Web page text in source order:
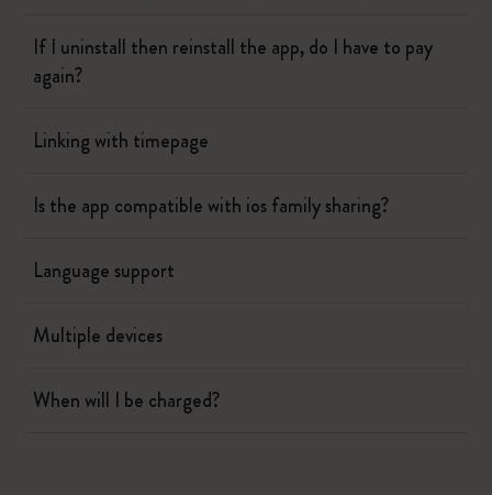
If I uninstall then reinstall the app, do I have to pay
again?
Linking with timepage
Is the app compatible with ios family sharing?
Language support
Multiple devices
When will I be charged?